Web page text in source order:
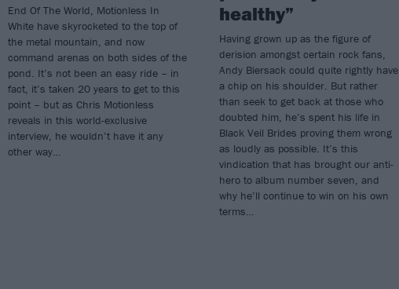
End Of The World, Motionless In
White have skyrocketed to the top of
the metal mountain, and now
command arenas on both sides of the
pond. It’s not been an easy ride – in
fact, it’s taken 20 years to get to this
point – but as Chris Motionless
reveals in this world-exclusive
interview, he wouldn’t have it any
other way…
healthy”
Having grown up as the figure of
derision amongst certain rock fans,
Andy Biersack could quite rightly have
a chip on his shoulder. But rather
than seek to get back at those who
doubted him, he’s spent his life in
Black Veil Brides proving them wrong
as loudly as possible. It’s this
vindication that has brought our anti-
hero to album number seven, and
why he’ll continue to win on his own
terms…